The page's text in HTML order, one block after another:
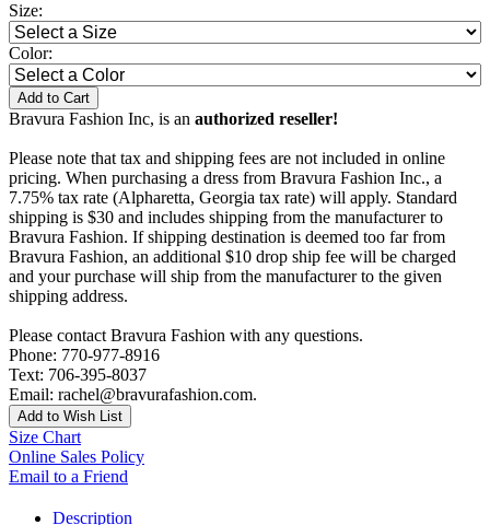
Size:
Color:
Add to Cart
Bravura Fashion Inc, is an authorized reseller!
Please note that tax and shipping fees are not included in online
pricing. When purchasing a dress from Bravura Fashion Inc., a
7.75% tax rate (Alpharetta, Georgia tax rate) will apply. Standard
shipping is $30 and includes shipping from the manufacturer to
Bravura Fashion. If shipping destination is deemed too far from
Bravura Fashion, an additional $10 drop ship fee will be charged
and your purchase will ship from the manufacturer to the given
shipping address.
Please contact Bravura Fashion with any questions.
Phone: 770-977-8916
Text: 706-395-8037
Email: rachel@bravurafashion.com.
Add to Wish List
Size Chart
Online Sales Policy
Email to a Friend
Description